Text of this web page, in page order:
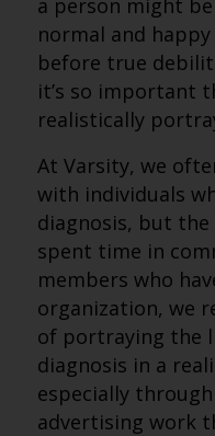
a person might
normal and
before true
it’s so important
realistically
At Varsity, we
with individuals
diagnosis, but
spent time in
members who
organization, we
of portraying the
diagnosis in a
especially
advertising work